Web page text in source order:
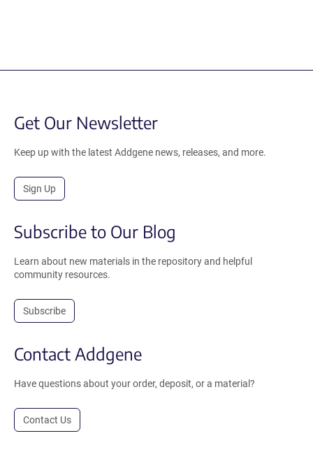
Get Our Newsletter
Keep up with the latest Addgene news, releases, and more.
Sign Up
Subscribe to Our Blog
Learn about new materials in the repository and helpful
community resources.
Subscribe
Contact Addgene
Have questions about your order, deposit, or a material?
Contact Us